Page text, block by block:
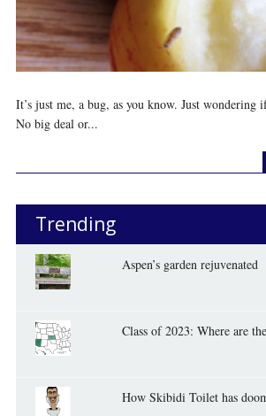
It’s just me, a bug, as you know. Just wondering
No big deal or...
Trending
Aspen’s garden rejuvenated
Class of 2023: Where are
How Skibidi Toilet has